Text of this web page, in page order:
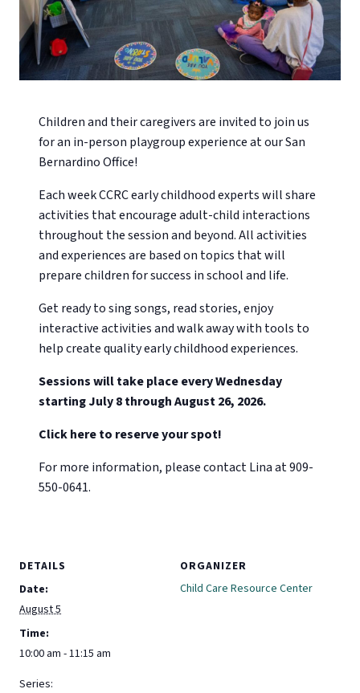
Children and their caregivers are invited to join us
for an in-person playgroup experience at our San
Bernardino Office!
Each week CCRC early childhood experts will share
activities that encourage adult-child interactions
throughout the session and beyond. All activities
and experiences are based on topics that will
prepare children for success in school and life.
Get ready to sing songs, read stories, enjoy
interactive activities and walk away with tools to
help create quality early childhood experiences.
Sessions will take place every Wednesday
starting July 8 through August 26, 2026.
Click here to reserve your spot!
For more information, please contact Lina at 909-
550-0641.
DETAILS
Date:
August 5
Time:
10:00 am - 11:15 am
Series:
ORGANIZER
Child Care Resource Center